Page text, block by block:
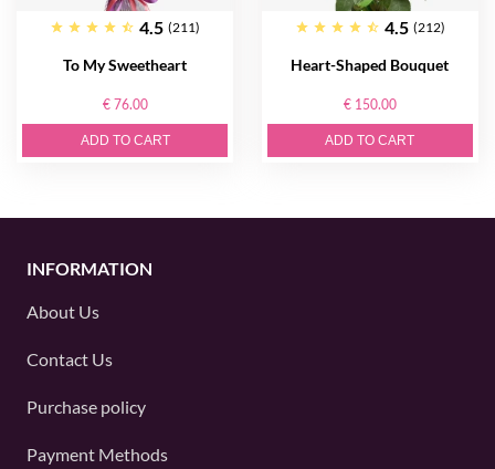
4.5 (211)
To My Sweetheart
€ 76.00
ADD TO CART
4.5 (212)
Heart-Shaped Bouquet
€ 150.00
ADD TO CART
INFORMATION
About Us
Contact Us
Purchase policy
Payment Methods